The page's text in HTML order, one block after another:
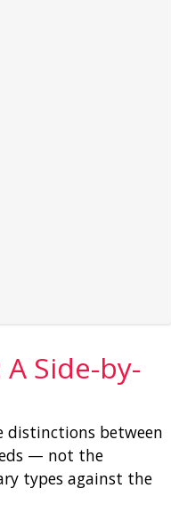
Side-by-
distinctions between
— not the
types against the